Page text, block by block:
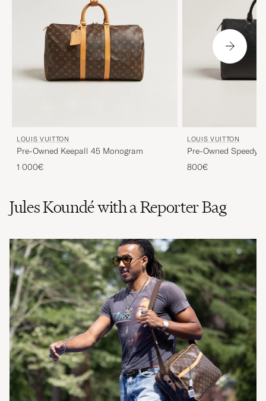
Pre-Owned Keepall 45 Monogram
Pre-Owned Speedy
Jules Koundé with a Reporter Bag